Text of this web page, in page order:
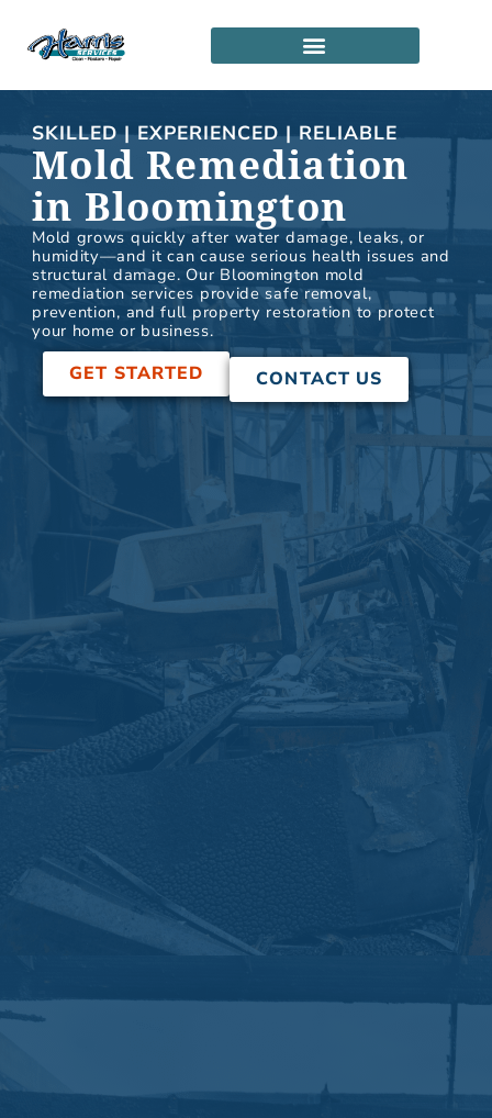
content
SKILLED | EXPERIENCED | RELIABLE
Mold Remediation
in Bloomington
Mold grows quickly after water damage, leaks, or
humidity—and it can cause serious health issues and
structural damage. Our Bloomington mold
remediation services provide safe removal,
prevention, and full property restoration to protect
your home or business.
GET STARTED CONTACT US